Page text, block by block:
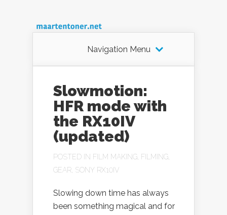
Navigation Menu
Slowmotion:
HFR mode with
the RX10IV
(updated)
POSTED IN FILM MAKING FILMING
GEAR SONY RX10IV
Slowing down time has always
been something magical and for